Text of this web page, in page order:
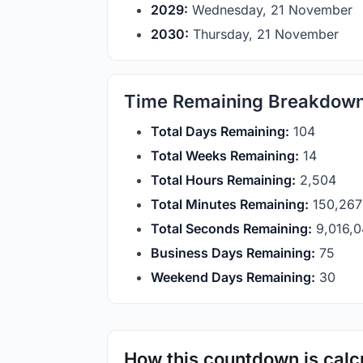
2029: Wednesday, 21 November
2030: Thursday, 21 November
Time Remaining
Total Days Remaining: 104
Total Weeks Remaining: 14
Total Hours Remaining: 2,504
Total Minutes Remaining: 150,267
Total Seconds Remaining:
Business Days Remaining: 75
Weekend Days Remaining: 30